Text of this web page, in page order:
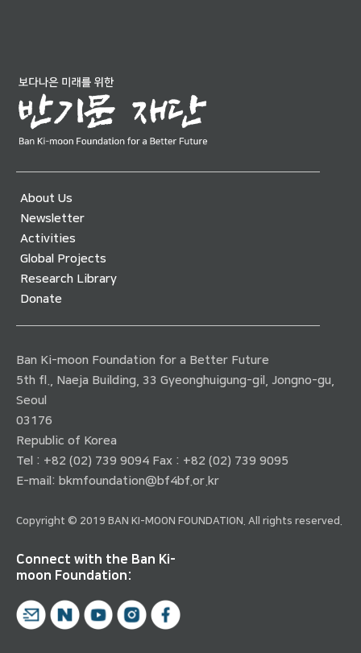
About Us
Newsletter
Activities
Global Projects
Research Library
Donate
Ban Ki-moon Foundation for a Better Future
5th fl., Naeja Building, 33 Gyeonghuigung-gil, Jongno-gu,
Seoul
03176
Republic of Korea
Tel : +82 (02) 739 9094 Fax : +82 (02) 739 9095
E-mail: bkmfoundation@bf4bf.or.kr
Copyright © 2019 BAN KI-MOON FOUNDATION. All rights reserved.
Connect with the Ban Ki-
moon Foundation: